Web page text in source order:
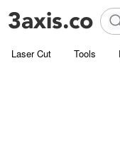
Laser Cut Tools